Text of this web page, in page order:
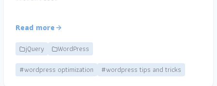
Read more
jQuery
WordPress
#wordpress optimization
#wordpress tips and tricks